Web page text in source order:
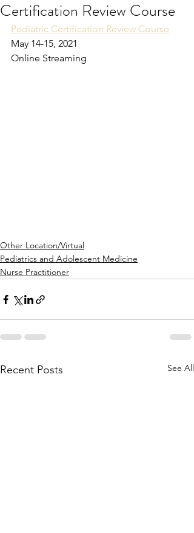
Certification Review Course
Pediatric Certification Review Course
May 14-15, 2021
Online Streaming
Other Location/Virtual
Pediatrics and Adolescent Medicine
Nurse Practitioner
Recent Posts See All